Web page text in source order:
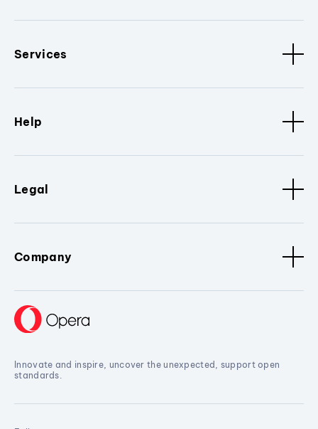
Services
Help
Legal
Company
Innovate and inspire, uncover the unexpected, support open
standards.